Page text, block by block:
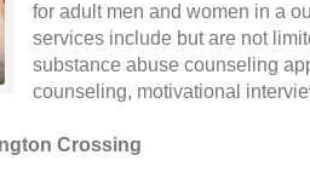
for adult men and women in a
services include but are not
substance abuse counseling
counseling, motivational
Crossing